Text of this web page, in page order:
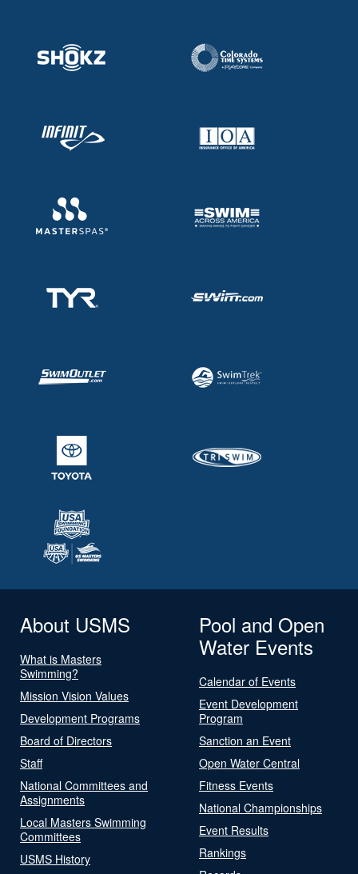
About USMS
What is Masters
Swimming?
Mission Vision Values
Development Programs
Board of Directors
Staff
National Committees and
Assignments
Local Masters Swimming
Committees
USMS History
Pool and Open
Water Events
Calendar of Events
Event Development
Program
Sanction an Event
Open Water Central
Fitness Events
National Championships
Event Results
Rankings